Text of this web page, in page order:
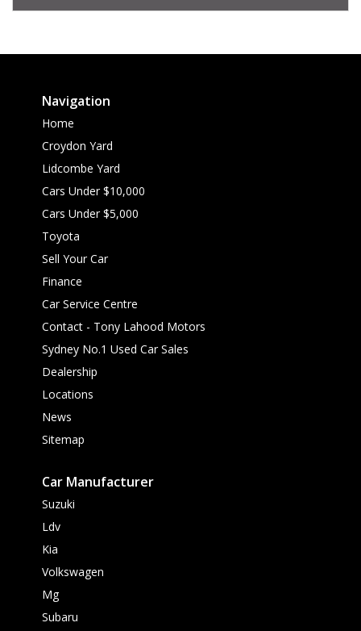
Navigation
Home
Croydon Yard
Lidcombe Yard
Cars Under $10,000
Cars Under $5,000
Toyota
Sell Your Car
Finance
Car Service Centre
Contact - Tony Lahood Motors
Sydney No.1 Used Car Sales
Dealership
Locations
News
Sitemap
Car Manufacturer
Suzuki
Ldv
Kia
Volkswagen
Mg
Subaru